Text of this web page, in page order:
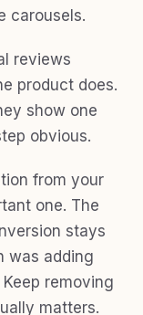
carousels.
reviews
product does.
show one
obvious.
from your
one. The
stays
was adding
removing
matters.